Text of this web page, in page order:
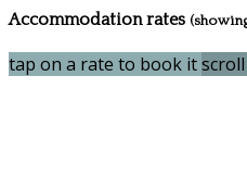
Accommodation rates
tap on a rate to book it